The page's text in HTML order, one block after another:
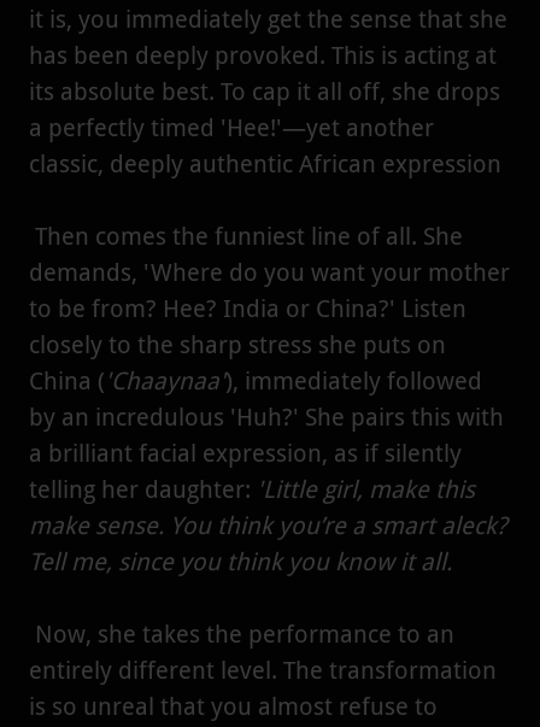
it is, you immediately get the sense that she
has been deeply provoked. This is acting at
its absolute best. To cap it all off, she drops
a perfectly timed 'Hee!'—yet another
classic, deeply authentic African expression
Then comes the funniest line of all. She
demands, 'Where do you want your mother
to be from? Hee? India or China?' Listen
closely to the sharp stress she puts on
China ( 'Chaaynaa'), immediately followed
by an incredulous 'Huh?' She pairs this with
a brilliant facial expression, as if silently
telling her daughter: 'Little girl, make this
make sense. You think you’re a smart aleck?
Tell me, since you think you know it all.
Now, she takes the performance to an
entirely different level. The transformation
is so unreal that you almost refuse to